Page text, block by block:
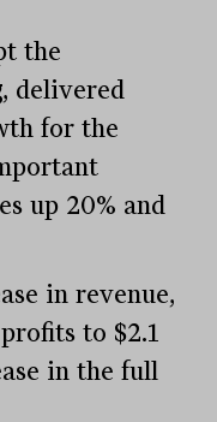
the
, delivered
for the
up 20% and
in revenue,
to $2.1
in the full